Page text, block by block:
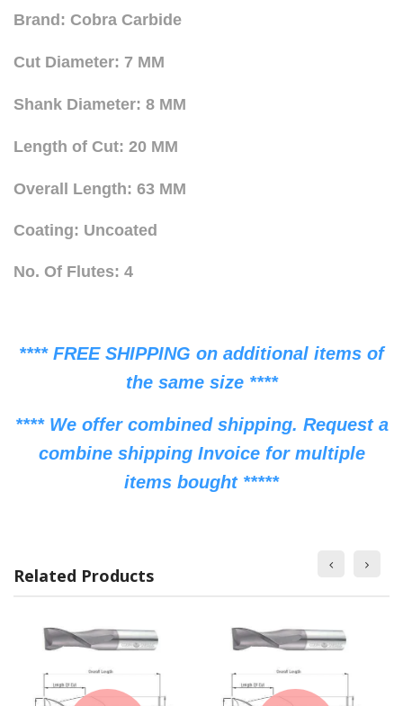
Brand: Cobra Carbide
Cut Diameter: 7 MM
Shank Diameter: 8 MM
Length of Cut: 20 MM
Overall Length: 63 MM
Coating: Uncoated
No. Of Flutes: 4
**** FREE SHIPPING on additional items of
the same size ****
**** We offer combined shipping. Request a
combine shipping Invoice for multiple
items bought *****
Related Products